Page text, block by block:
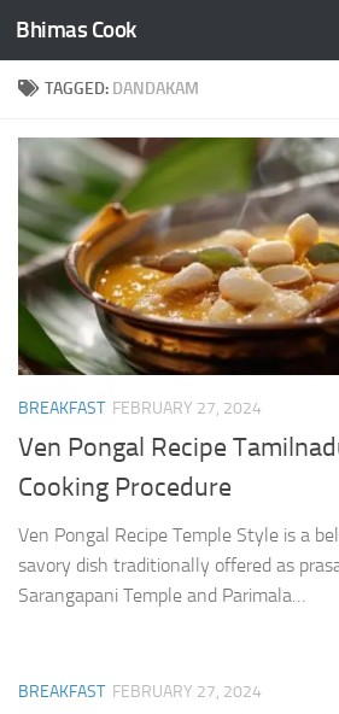
Skip to content
Bhimas Cook
TAGGED: DANDAKAM
BREAKFAST FEBRUARY 27, 2024
Ven Pongal Recipe
Cooking Procedure
Ven Pongal Recipe Temple Style is a
savory dish traditionally offered as
Sarangapani Temple and Parimala…
BREAKFAST FEBRUARY 27, 2024